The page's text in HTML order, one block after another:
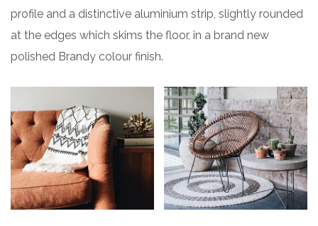
profile and a distinctive aluminium strip, slightly rounded
at the edges which skims the floor, in a brand new
polished Brandy colour finish.